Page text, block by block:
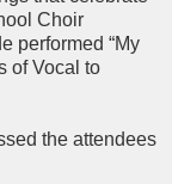
Choir
performed “My
of Vocal to
the attendees